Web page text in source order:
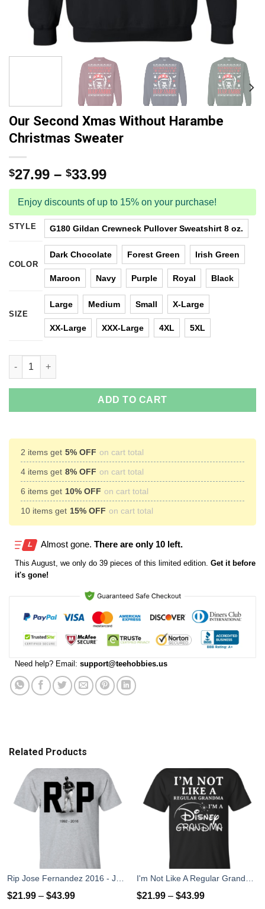
Our Second Xmas Without Harambe
Christmas Sweater
$27.99 – $33.99
Enjoy discounts of up to 15% on your purchase!
STYLE G180 Gildan Crewneck Pullover Sweatshirt 8 oz.
COLOR
Dark Chocolate Forest Green Irish Green
Maroon Navy Purple Royal Black
SIZE
Large Medium Small X-Large
XX-Large XXX-Large 4XL 5XL
Our Second Xmas Without Harambe Christmas Sweater
ADD TO CART
2 items get 5% OFF on cart total
4 items get 8% OFF on cart total
6 items get 10% OFF on cart total
10 items get 15% OFF on cart total
Almost gone. There are only 10 left.
This August , we only do 39 pieces of this limited edition. Get it before
it's gone!
Need help? Email: support@teehobbies.us
Related Products
$21.99 – $43.99 $21.99 – $43.99